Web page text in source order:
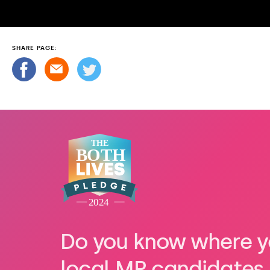
SHARE PAGE:
Do you know where